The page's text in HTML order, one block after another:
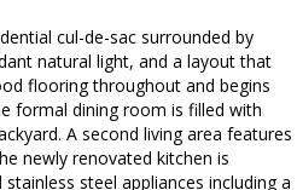
cul-de-sac surrounded by
natural light, and a layout that
flooring throughout and begins
formal dining room is filled with
A second living area features
newly renovated kitchen is
steel appliances including a